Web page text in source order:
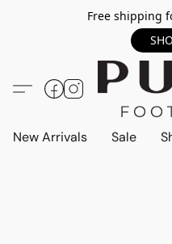
Free shipping
New Arrivals Sale